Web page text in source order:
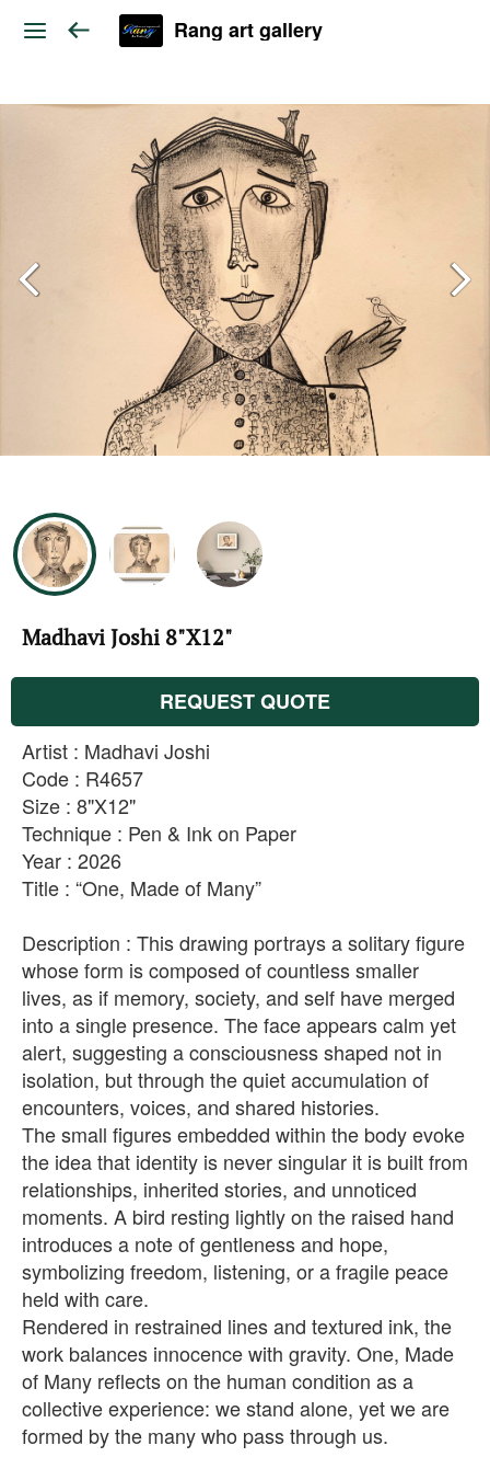
Rang art gallery
Madhavi Joshi 8"X12"
REQUEST QUOTE
Artist : Madhavi Joshi
Code : R4657
Size : 8"X12"
Technique : Pen & Ink on Paper
Year : 2026
Title : “One, Made of Many”
Description : This drawing portrays a solitary figure
whose form is composed of countless smaller
lives, as if memory, society, and self have merged
into a single presence. The face appears calm yet
alert, suggesting a consciousness shaped not in
isolation, but through the quiet accumulation of
encounters, voices, and shared histories.
The small figures embedded within the body evoke
the idea that identity is never singular it is built from
relationships, inherited stories, and unnoticed
moments. A bird resting lightly on the raised hand
introduces a note of gentleness and hope,
symbolizing freedom, listening, or a fragile peace
held with care.
Rendered in restrained lines and textured ink, the
work balances innocence with gravity. One, Made
of Many reflects on the human condition as a
collective experience: we stand alone, yet we are
formed by the many who pass through us.